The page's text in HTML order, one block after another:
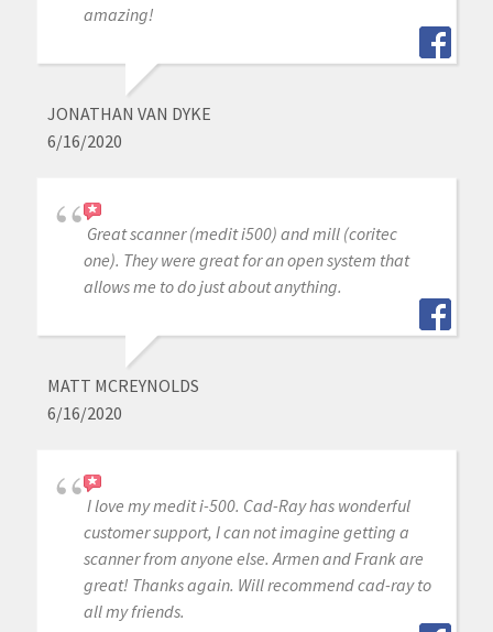
amazing!
JONATHAN VAN DYKE
6/16/2020
Great scanner (medit i500) and mill (coritec
one). They were great for an open system that
allows me to do just about anything.
MATT MCREYNOLDS
6/16/2020
I love my medit i-500. Cad-Ray has wonderful
customer support, I can not imagine getting a
scanner from anyone else. Armen and Frank are
great! Thanks again. Will recommend cad-ray to
all my friends.